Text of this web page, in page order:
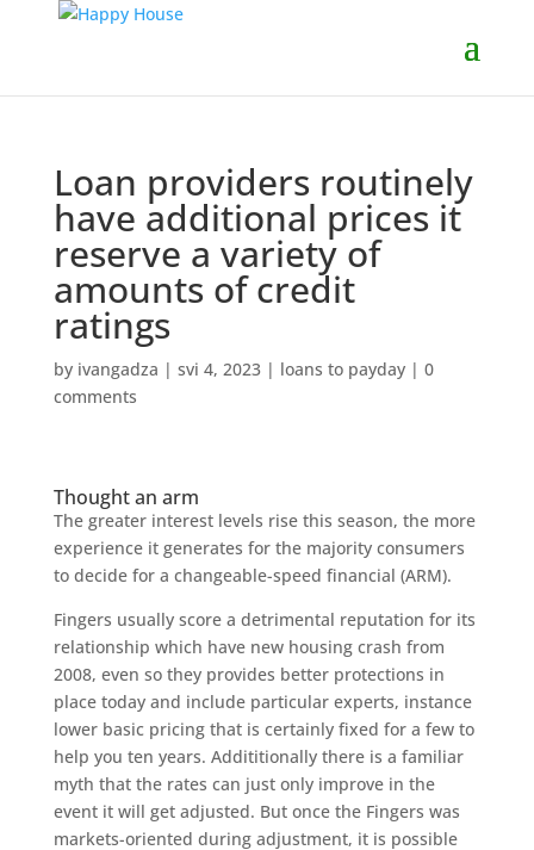
Loan providers routinely
have additional prices it
reserve a variety of
amounts of credit
ratings
by ivangadza | svi 4, 2023| loans to payday| 0
comments
Thought an arm
The greater interest levels rise this season, the more
experience it generates for the majority consumers
to decide for a changeable-speed financial (ARM).
Fingers usually score a detrimental reputation for its
relationship which have new housing crash from
2008, even so they provides better protections in
place today and include particular experts, instance
lower basic pricing that is certainly fixed for a few to
help you ten years. Addititionally there is a familiar
myth that the rates can just only improve in the
event it will get adjusted. But once the Fingers was
markets-oriented during adjustment, it is possible